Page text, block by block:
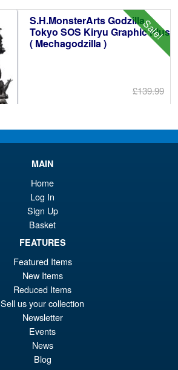
is:
Sale!
S.H.MonsterArts Godzilla
Tokyo SOS Kiryu Graphic Plus
( Mechagodzilla )
£139.99
Robin (Enies Lobby) Action
Figure
PRE ORDER
S.H.Figuarts Dragon Ball Z
Frieza Fourth Form Action
Figure ( New Sculpt )
MAIN
Home
Log In
Sign Up
Basket
FEATURES
Featured Items
New Items
Reduced Items
Sell us your collection
Newsletter
Events
News
Blog